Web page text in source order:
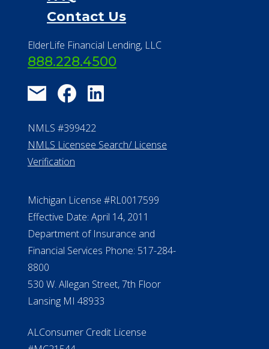
Financial Resources
Find a Community
About Us
Financial Concierge
FAQ
Contact Us
ElderLife Financial Lending, LLC
888.228.4500
NMLS #399422
NMLS Licensee Search/ License
Verification
Michigan License #RL0017599
Department of Insurance and